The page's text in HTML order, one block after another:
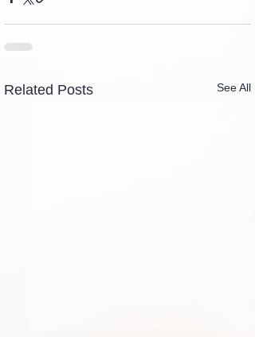
Related Posts See All